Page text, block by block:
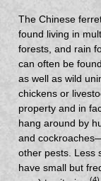
The Chinese
found living in
forests, and rain
can often be
as well as wild
chickens or
property and in
hang around by
and
other pests. Less
have small but